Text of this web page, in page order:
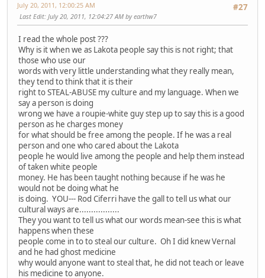
#27
July 20, 2011, 12:00:25 AM
Last Edit: July 20, 2011, 12:04:27 AM by earthw7
I read the whole post ???
Why is it when we as Lakota people say this is not right; that
those who use our
words with very little understanding what they really mean,
they tend to think that it is their
right to STEAL-ABUSE my culture and my language. When we
say a person is doing
wrong we have a roupie-white guy step up to say this is a good
person as he charges money
for what should be free among the people. If he was a real
person and one who cared about the Lakota
people he would live among the people and help them instead
of taken white people
money. He has been taught nothing because if he was he
would not be doing what he
is doing. YOU--- Rod Ciferri have the gall to tell us what our
cultural ways are.................
They you want to tell us what our words mean-see this is what
happens when these
people come in to to steal our culture. Oh I did knew Vernal
and he had ghost medicine
why would anyone want to steal that, he did not teach or leave
his medicine to anyone.